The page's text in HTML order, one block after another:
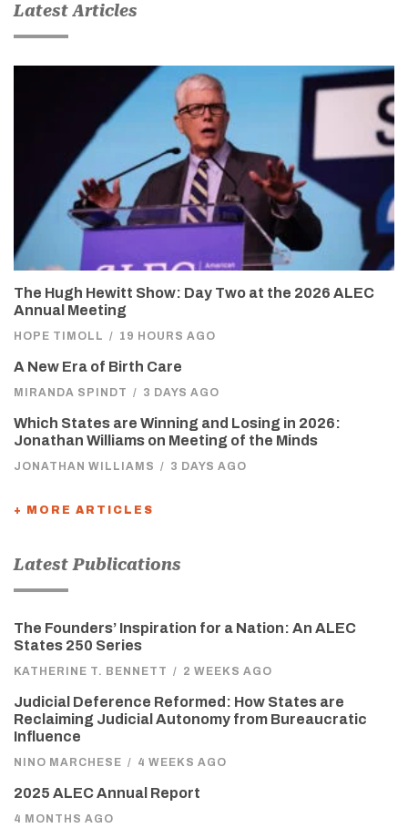
Latest Articles
The Hugh Hewitt Show: Day Two at the 2026 ALEC
Annual Meeting
HOPE TIMOLL / 19 HOURS AGO
A New Era of Birth Care
MIRANDA SPINDT / 3 DAYS AGO
Which States are Winning and Losing in 2026:
Jonathan Williams on Meeting of the Minds
JONATHAN WILLIAMS / 3 DAYS AGO
+ MORE ARTICLES
Latest Publications
The Founders’ Inspiration for a Nation: An ALEC
States 250 Series
KATHERINE T. BENNETT / 2 WEEKS AGO
Judicial Deference Reformed: How States are
Reclaiming Judicial Autonomy from Bureaucratic
Influence
NINO MARCHESE / 4 WEEKS AGO
2025 ALEC Annual Report
4 MONTHS AGO